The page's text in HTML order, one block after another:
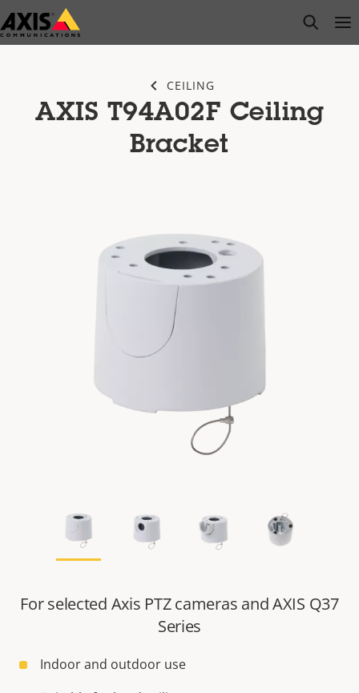
Skip
to
open
CEILING
AXIS T94A02F Ceiling
Bracket
For selected Axis PTZ cameras and AXIS Q37
Series
Indoor and outdoor use